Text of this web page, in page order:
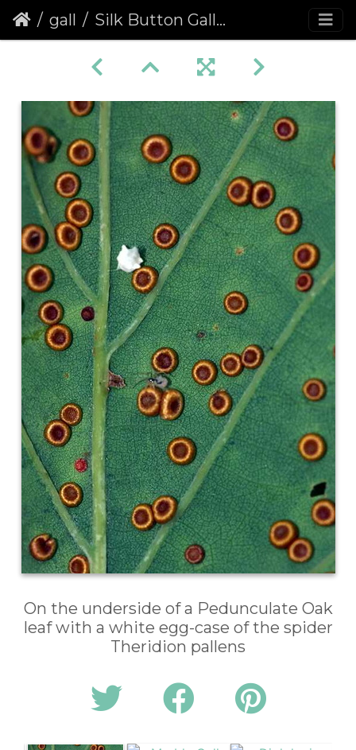
gall Silk Button Gall (Neuroterus numismalis)
On the underside of a Pedunculate Oak
leaf with a white egg-case of the spider
Theridion pallens